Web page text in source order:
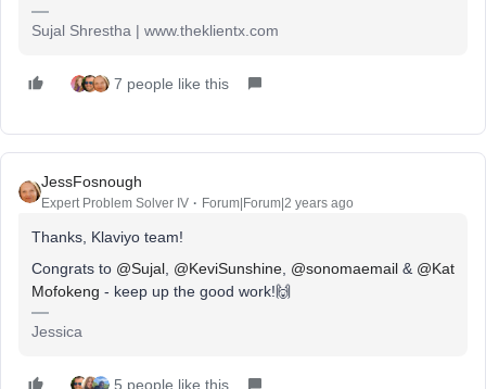
Sujal Shrestha | www.theklientx.com
7 people like this
JessFosnough
Expert Problem Solver IV Forum|Forum|2 years ago
Thanks, Klaviyo team!
Congrats to @Sujal @KeviSunshine @sonomaemail & @Kat
Mofokeng - keep up the good work!🙌
Jessica
5 people like this